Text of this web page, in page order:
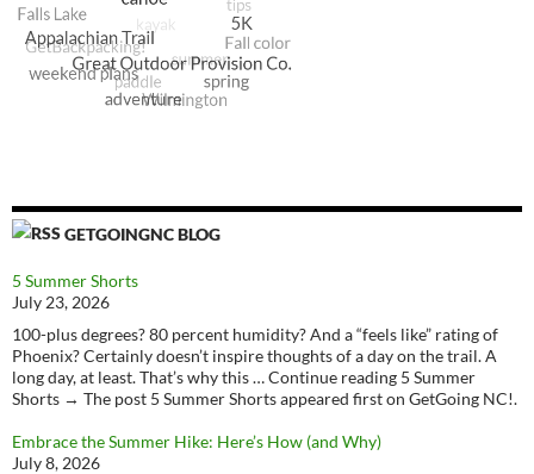
GETGOINGNC BLOG
5 Summer Shorts
July 23, 2026
100-plus degrees? 80 percent humidity? And a “feels like” rating of
Phoenix? Certainly doesn’t inspire thoughts of a day on the trail. A
long day, at least. That’s why this … Continue reading 5 Summer
Shorts → The post 5 Summer Shorts appeared first on GetGoing NC!.
Embrace the Summer Hike: Here’s How (and Why)
July 8, 2026